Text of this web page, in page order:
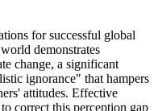
for successful global
demonstrates
change, a significant
ignorance" that hampers
attitudes. Effective
correct this perception gap